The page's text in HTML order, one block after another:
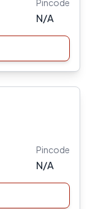
Pincode
N/A
Pincode
N/A